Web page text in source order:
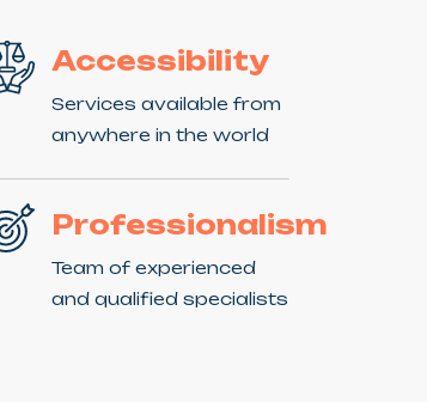
Accessibility
Services available from
anywhere in the world
Professionalism
Team of experienced
and qualified specialists